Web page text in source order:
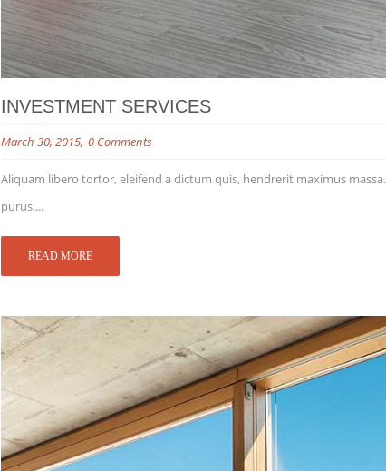
INVESTMENT SERVICES
March 30, 2015 0 Comments
Aliquam libero tortor, eleifend a dictum quis, hendrerit maximus
purus....
READ MORE